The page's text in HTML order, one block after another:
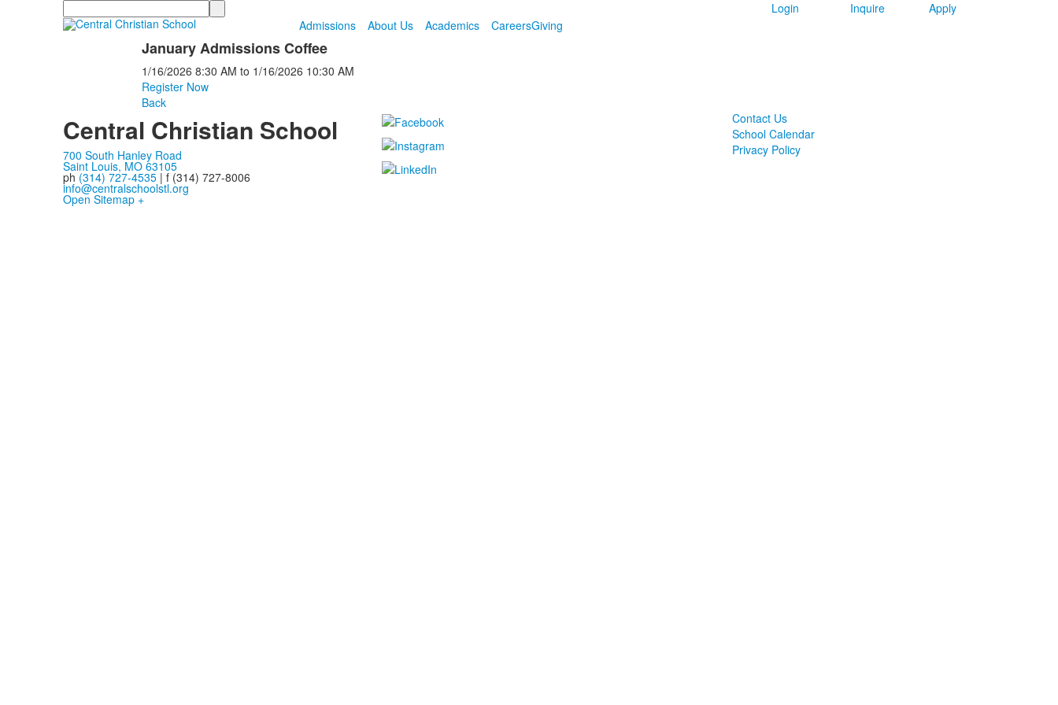
Search Login Inquire
Apply
Admissions
About Us Academics CareersGiving
January Admissions Coffee
1/16/2026 8:30 AM to 1/16/2026 10:30 AM
Register Now
Back
Central Christian School
700 South Hanley Road
Saint Louis, MO 63105
ph (314) 727-4535| f (314) 727-8006
info@centralschoolstl.org
Contact Us
School Calendar
Privacy Policy
Open Sitemap +